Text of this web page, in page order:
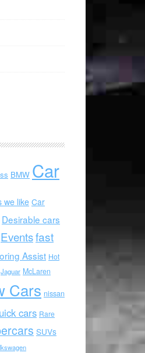
BMW Car
we likeCar
Desirable cars
Eventsfast
Assist Hot
Jaguar McLaren
Cars nissan
cars Rare
SUVs